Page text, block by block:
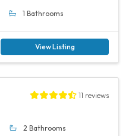
1 Bathrooms
View Listing
11 reviews
2 Bathrooms